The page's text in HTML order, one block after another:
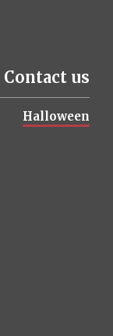
Contact us
Halloween